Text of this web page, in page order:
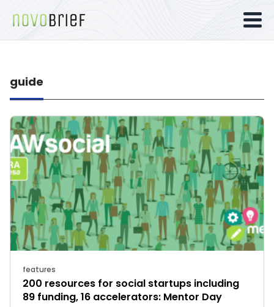
guide
features
200 resources for social startups including
89 funding, 16 accelerators: Mentor Day